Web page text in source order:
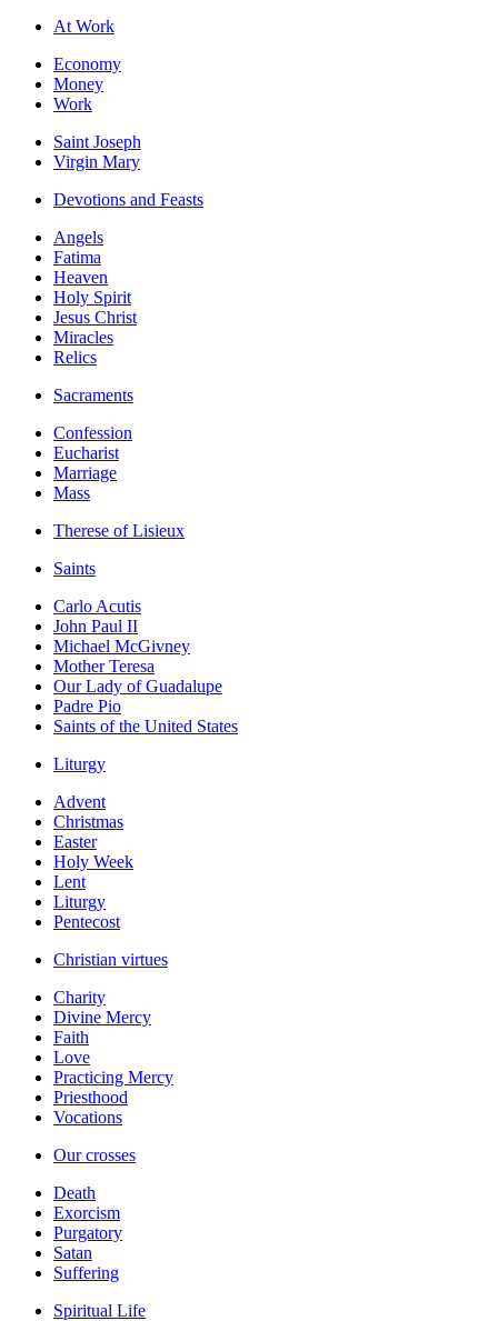
At Work
Economy
Money
Work
Saint Joseph
Virgin Mary
Devotions and Feasts
Angels
Fatima
Heaven
Holy Spirit
Jesus Christ
Miracles
Relics
Sacraments
Confession
Eucharist
Marriage
Mass
Therese of Lisieux
Saints
Carlo Acutis
John Paul II
Michael McGivney
Mother Teresa
Our Lady of Guadalupe
Padre Pio
Saints of the United States
Liturgy
Advent
Christmas
Easter
Holy Week
Lent
Liturgy
Pentecost
Christian virtues
Charity
Divine Mercy
Faith
Love
Practicing Mercy
Priesthood
Vocations
Our crosses
Death
Exorcism
Purgatory
Satan
Suffering
Spiritual Life